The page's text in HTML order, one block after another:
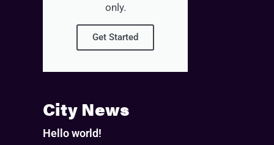
only.
Get Started
City News
Hello world!